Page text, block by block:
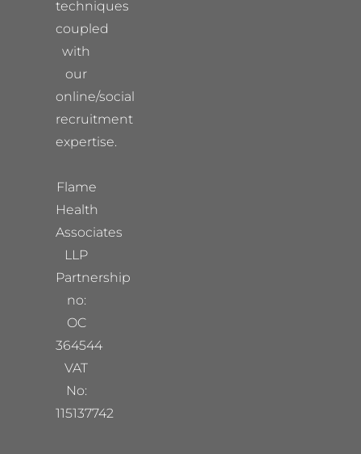
techniques
coupled
with
our
online/social
recruitment
expertise.
Flame
Health
Associates
LLP
Partnership
no:
OC
364544
VAT
No:
115137742